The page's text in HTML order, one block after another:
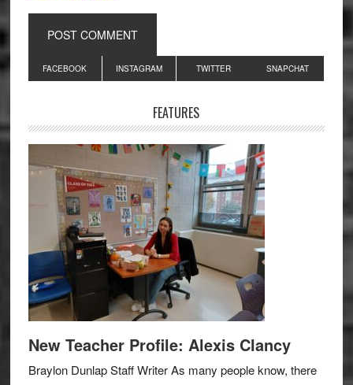
Primary
Sidebar
FACEBOOK INSTAGRAM TWITTER SNAPCHAT
FEATURES
New Teacher Profile: Alexis Clancy
Braylon Dunlap Staff Writer As many people know, there